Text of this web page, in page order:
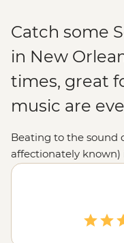
Catch some
in New
times, great
music are
Beating to the sound
affectionately known)
European, Creole
that’s sure to satisfy
a stroll through the
on some boiled
‘Big Easy’s